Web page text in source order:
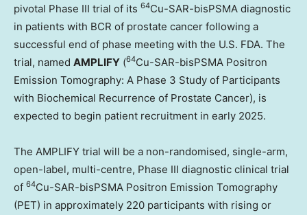
pivotal Phase III trial of its 64Cu-SAR-bisPSMA diagnostic
in patients with BCR of prostate cancer following a
successful end of phase meeting with the U.S. FDA. The
trial, named AMPLIFY (64Cu-SAR-bisPSMA Positron
Emission Tomography: A Phase 3 Study of Participants
with Biochemical Recurrence of Prostate Cancer), is
expected to begin patient recruitment in early 2025.
The AMPLIFY trial will be a non-randomised, single-arm,
open-label, multi-centre, Phase III diagnostic clinical trial
of 64Cu-SAR-bisPSMA Positron Emission Tomography
(PET) in approximately 220 participants with rising or